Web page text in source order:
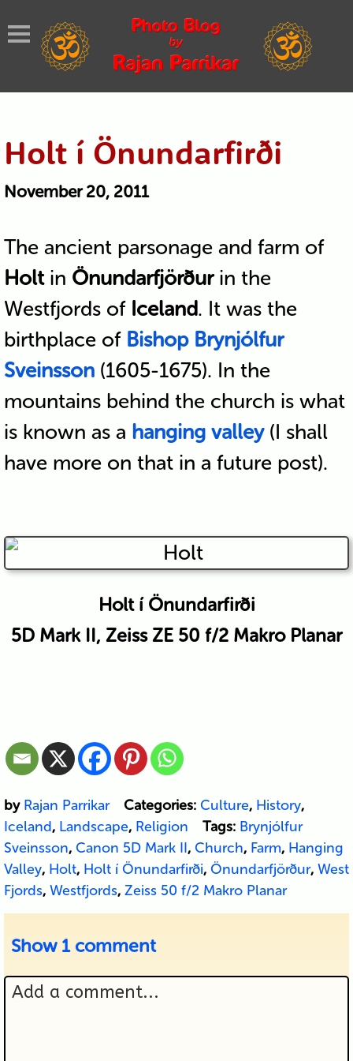
Holt í Önundarfirði
November 20, 2011
The ancient parsonage and farm of
Holtin Önundarfjörðurin the
Westfjords of Iceland. It was the
birthplace of Bishop Brynjólfur
Sveinsson(1605-1675). In the
mountains behind the church is what
is known as a hanging valley(I shall
have more on that in a future post).
Holt í Önundarfirði
5D Mark II, Zeiss ZE 50 f/2 Makro Planar
by Rajan Parrikar Categories: Culture, History,
Iceland, Landscape, Religion Tags: Brynjólfur
Sveinsson, Canon 5D Mark II, Church, Farm, Hanging
Valley, Holt, Holt í Önundarfirði, Önundarfjörður, West
Fjords, Westfjords, Zeiss 50 f/2 Makro Planar
Show 1 comment
Add a comment...